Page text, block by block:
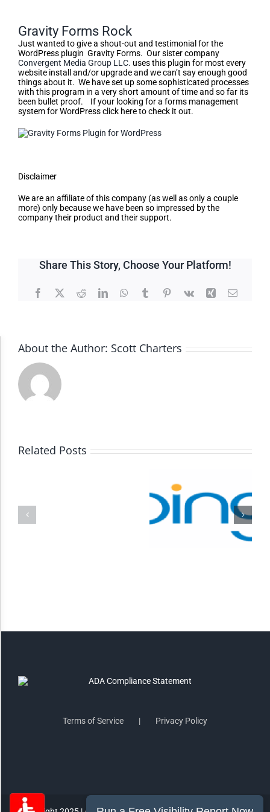
Gravity Forms Rock
Just wanted to give a shout-out and testimonial for the
WordPress plugin Gravity Forms. Our sister company
Convergent Media Group LLC. uses this plugin for most every
website install and/or upgrade and we can’t say enough good
things about it. We have set up some sophisticated processes
with this program in a very short amount of time and so far its
been bullet proof. If your looking for a forms management
system for WordPress click here to check it out.
Disclaimer
We are an affiliate of this company (as well as only a couple
more) only because we have been so impressed by the
company their product and their support.
Share This Story, Choose Your Platform!
Facebook
X RedditLinkedInWhatsApp
TumblrPinterest
Vk Xing Email
About the Author: Scott Charters
Related Posts
Terms of Service Privacy Policy
Accessibility Adjustments
Dark Contrast
ACCESSIBILITY STATEMENT
RESET SETTINGS